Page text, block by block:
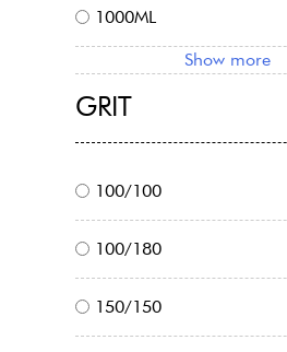
1000ML
Show more
GRIT
100/100
100/180
150/150